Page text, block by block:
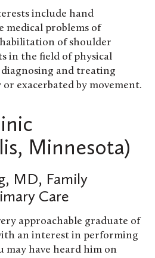
include hand
problems of
of shoulder
in the field of physical
and treating
exacerbated by movement.
Minnesota)
MD, Family
Care
approachable graduate of
an interest in performing
may have heard him on